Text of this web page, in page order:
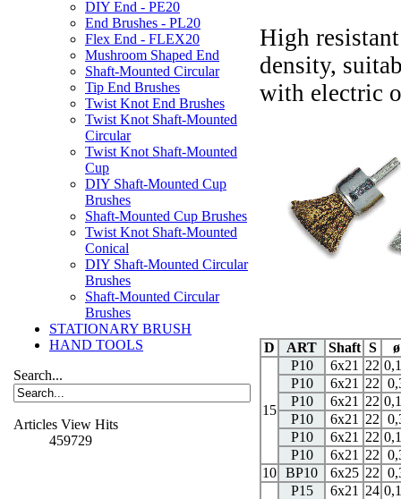
DIY End - PE20
End Brushes - PL20
Flex End - FLEX20
Mushroom Shaped End
Shaft-Mounted Circular
Tip End Brushes
Twist Knot End Brushes
Twist Knot Shaft-Mounted
Circular
Twist Knot Shaft-Mounted
Cup
DIY Shaft-Mounted Cup
Brushes
Shaft-Mounted Cup Brushes
Twist Knot Shaft-Mounted
Conical
DIY Shaft-Mounted Circular
Brushes
Shaft-Mounted Circular
Brushes
STATIONARY BRUSH
HAND TOOLS
Search...
Articles View Hits
459729
High
density,
with electric
D ART Shaft S ø
15
P10 6x21 22
P10
6x21 22
P10
6x21 22
P10
6x21 22
P10
6x21 22
P10
6x21 22
10 BP10 6x25 22
P15 6x21 24